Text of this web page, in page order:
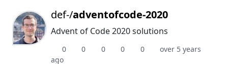
def-/adventofcode-2020
Advent of Code 2020 solutions
0 0 0 0 0
over 5 years
ago